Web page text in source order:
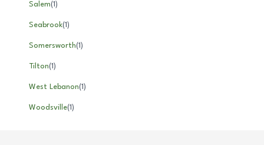
Salem(1)
Seabrook(1)
Somersworth(1)
Tilton(1)
West Lebanon(1)
Woodsville(1)